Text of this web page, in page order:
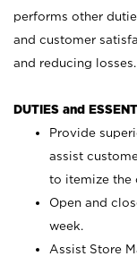
performs other
and customer
and reducing losses.
DUTIES and
Provide
assist
to itemize the
Open and
week.
Assist Store